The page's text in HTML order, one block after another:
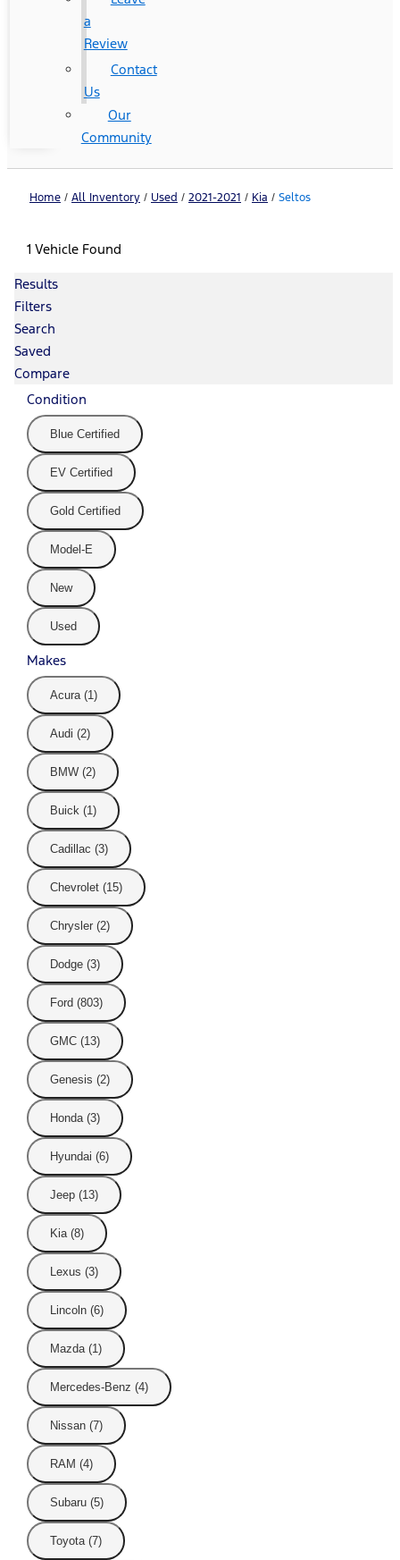
a
Review
Contact
Us
Our
Community
Home / All Inventory / Used / 2021-2021 / Kia / Seltos
1 Vehicle Found
Results
Filters
Search
Saved
Compare
Condition
Blue Certified
EV Certified
Gold Certified
Model-E
New
Used
Makes
Acura (1)
Audi (2)
BMW (2)
Buick (1)
Cadillac (3)
Chevrolet (15)
Chrysler (2)
Dodge (3)
Ford (803)
GMC (13)
Genesis (2)
Honda (3)
Hyundai (6)
Jeep (13)
Kia (8)
Lexus (3)
Lincoln (6)
Mazda (1)
Mercedes-Benz (4)
Nissan (7)
RAM (4)
Subaru (5)
Toyota (7)